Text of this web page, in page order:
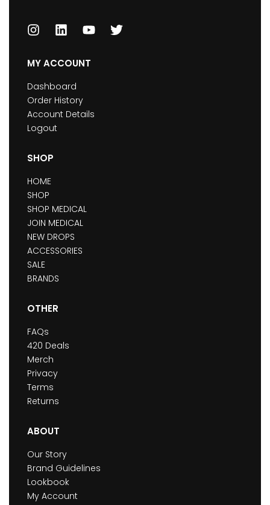
MY ACCOUNT
Dashboard
Order History
Account Details
Logout
SHOP
HOME
SHOP
SHOP MEDICAL
JOIN MEDICAL
NEW DROPS
ACCESSORIES
SALE
BRANDS
OTHER
FAQs
420 Deals
Merch
Privacy
Terms
Returns
ABOUT
Our Story
Brand Guidelines
Lookbook
My Account